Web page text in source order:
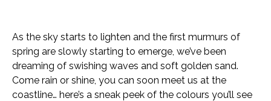
As the sky starts to lighten and the first murmurs of
spring are slowly starting to emerge, we’ve been
dreaming of swishing waves and soft golden sand.
Come rain or shine, you can soon meet us at the
coastline… here’s a sneak peek of the colours you’ll see